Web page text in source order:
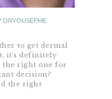
DRYOUSEFME
to get dermal
it’s definitely
the right one for
decision?
the right